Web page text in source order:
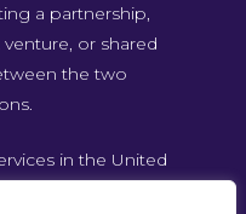
a partnership,
or shared
the two
in the United